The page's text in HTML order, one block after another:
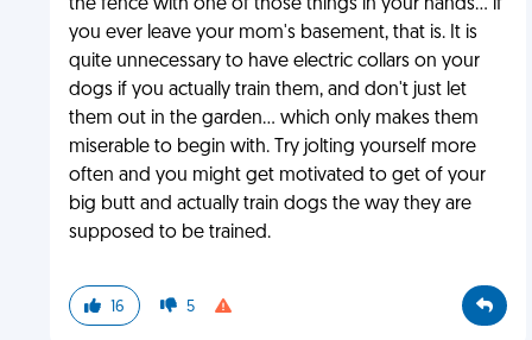
the fence with one of those things in your hands... if
you ever leave your mom's basement, that is. It is
quite unnecessary to have electric collars on your
dogs if you actually train them, and don't just let
them out in the garden... which only makes them
miserable to begin with. Try jolting yourself more
often and you might get motivated to get of your
big butt and actually train dogs the way they are
supposed to be trained.
16 5